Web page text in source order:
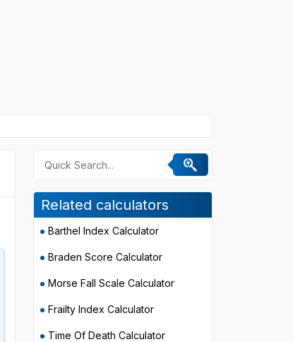
Related calculators
Barthel Index Calculator
Braden Score Calculator
Morse Fall Scale Calculator
Frailty Index Calculator
Time Of Death Calculator